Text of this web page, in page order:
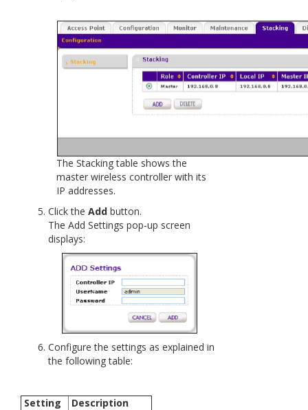
The Stacking table shows the
master wireless controller with its
IP addresses.
Click the Add button.
The Add Settings pop-up screen
displays:
Configure the settings as explained in
the following table:
Setting Description